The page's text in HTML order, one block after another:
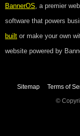
BannerOS, a premier
software that powers
built or make your own
website powered by
Sitemap Terms of
©